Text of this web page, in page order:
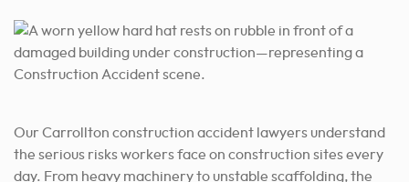
Our Carrollton construction accident lawyers understand
the serious risks workers face on construction sites every
day. From heavy machinery to unstable scaffolding, the